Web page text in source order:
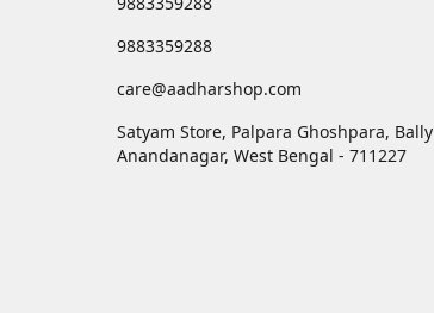
9883359288
care@aadharshop.com
Satyam Store, Palpara Ghoshpara, Bally
Anandanagar, West Bengal - 711227